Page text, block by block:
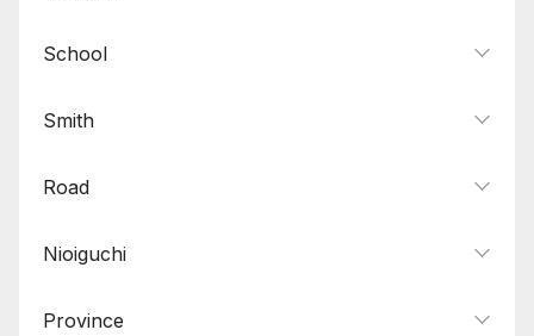
School
Smith
Road
Nioiguchi
Province